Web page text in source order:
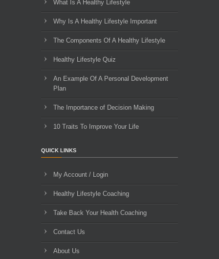
What Is A Healthy Lifestyle
Why Is A Healthy Lifestyle Important
The Components Of A Healthy Lifestyle
Healthy Lifestyle Quiz
An Example Of A Personal Development
Plan
The Importance of Decision Making
10 Traits To Improve Your Life
QUICK LINKS
My Account / Login
Healthy Lifestyle Coaching
Take Back Your Health Coaching
Contact Us
About Us